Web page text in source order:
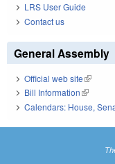
LRS User Guide
Contact us
General Assembly
Official web site(link is
Bill Information(link is
Calendars: House,